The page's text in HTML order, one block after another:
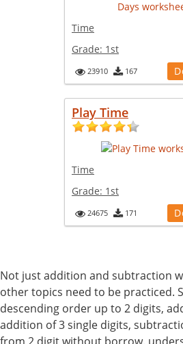
Time
Grade: 1st
23910 167
Play Time
Time
Grade: 1st
24675 171
Not just addition and subtraction
other topics need to be practiced.
descending order up to 2 digits,
addition of 3 single digits,
from 2 digit without borrow,